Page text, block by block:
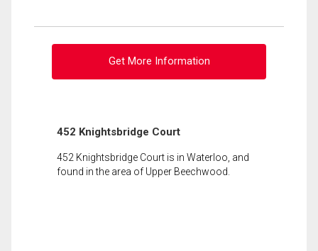
Get More Information
452 Knightsbridge Court
452 Knightsbridge Court is in Waterloo, and
found in the area of Upper Beechwood.